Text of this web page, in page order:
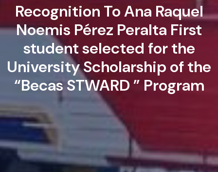
Recognition To Ana Raquel
Noemis Pérez Peralta First
student selected for the
University Scholarship of the
“Becas STWARD ” Program